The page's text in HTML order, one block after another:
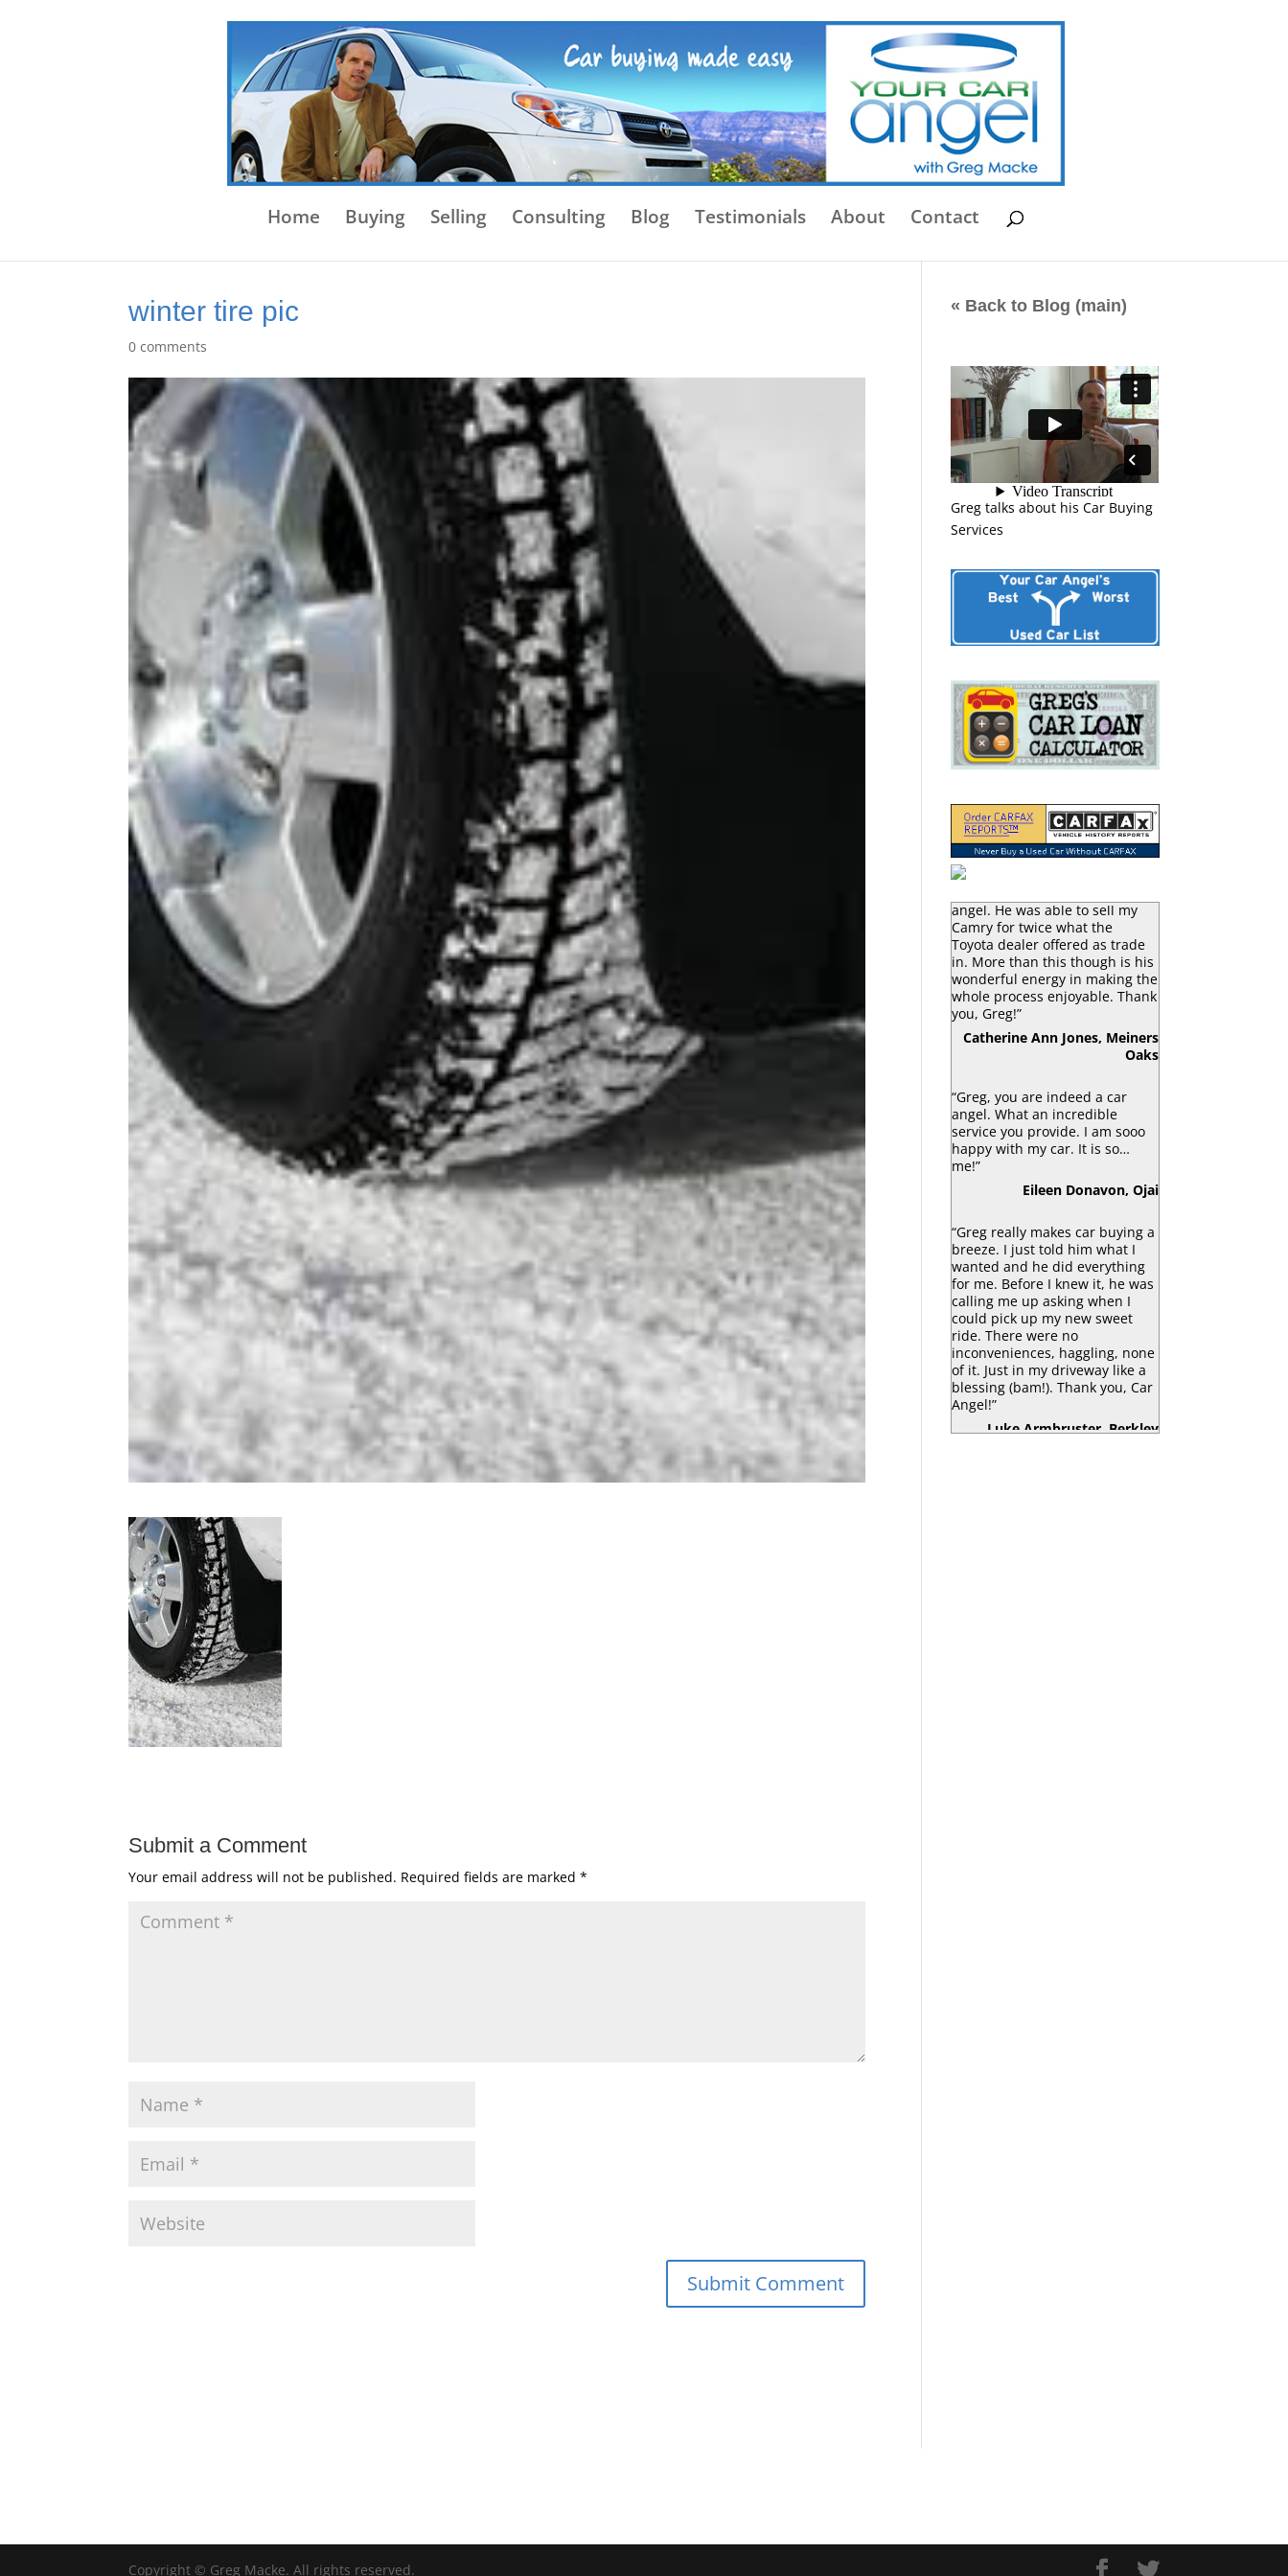
Home Buying Selling Consulting Blog Testimonials About Contact
winter tire pic
0 comments
Submit a Comment
Your email address will not be published. Required fields are marked*
« Back to Blog (main)
Greg talks about his Car Buying
Services
angel. He was able to sell my
Camry for twice what the
Toyota dealer offered as trade
in. More than this though is his
wonderful energy in making the
whole process enjoyable. Thank
you, Greg!”
Catherine Ann Jones, Meiners
Oaks
“Greg, you are indeed a car
angel. What an incredible
service you provide. I am sooo
happy with my car. It is so…
me!”
Eileen Donavon, Ojai
“Greg really makes car buying a
breeze. I just told him what I
wanted and he did everything
for me. Before I knew it, he was
calling me up asking when I
could pick up my new sweet
ride. There were no
inconveniences, haggling, none
of it. Just in my driveway like a
blessing (bam!). Thank you, Car
Angel!”
Luke Armbruster, Berkley
Copyright © Greg Macke. All rights reserved.